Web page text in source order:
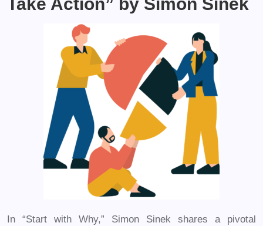
In “Start with Why,” Simon Sinek shares a pivotal